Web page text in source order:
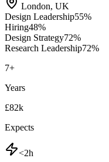
London, UK
Design Leadership55%
Hiring48%
Design Strategy72%
Research Leadership72%
7+
Years
£82k
Expects
<2h